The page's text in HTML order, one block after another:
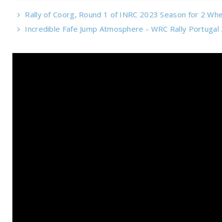
Rally of Coorg, Round 1 of INRC 2023 Season for 2
Incredible Fafe Jump Atmosphere - WRC Rally Portugal